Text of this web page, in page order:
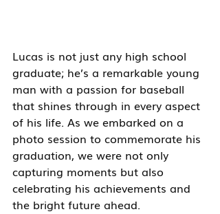
Lucas is not just any high school
graduate; he’s a remarkable young
man with a passion for baseball
that shines through in every aspect
of his life. As we embarked on a
photo session to commemorate his
graduation, we were not only
capturing moments but also
celebrating his achievements and
the bright future ahead.